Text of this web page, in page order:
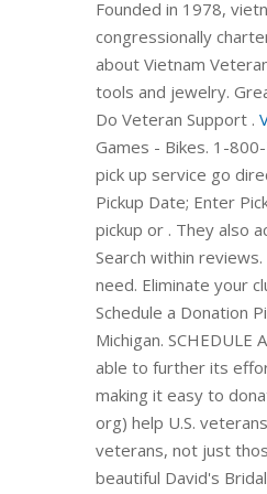
Founded in 1978,
congressionally
about Vietnam
tools and jewelry.
Do Veteran Support .